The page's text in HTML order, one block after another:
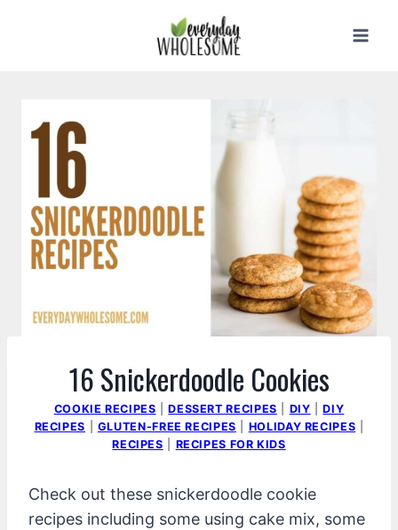
16 Snickerdoodle Cookies
COOKIE RECIPES |DESSERT RECIPES DIY |DIY
RECIPES
GLUTEN-FREE RECIPES HOLIDAY RECIPES
RECIPES
RECIPES FOR KIDS
Check out these snickerdoodle cookie
recipes including some using cake mix, some